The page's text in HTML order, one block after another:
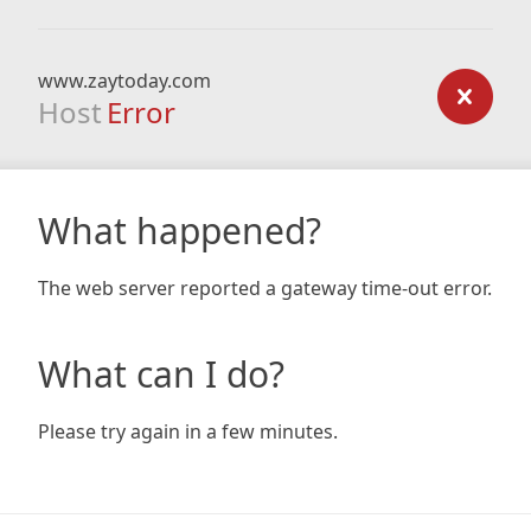
www.zaytoday.com
Host Error
What happened?
The web server reported a gateway time-out error.
What can I do?
Please try again in a few minutes.